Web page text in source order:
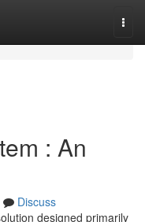
: An
Discuss
designed primarily